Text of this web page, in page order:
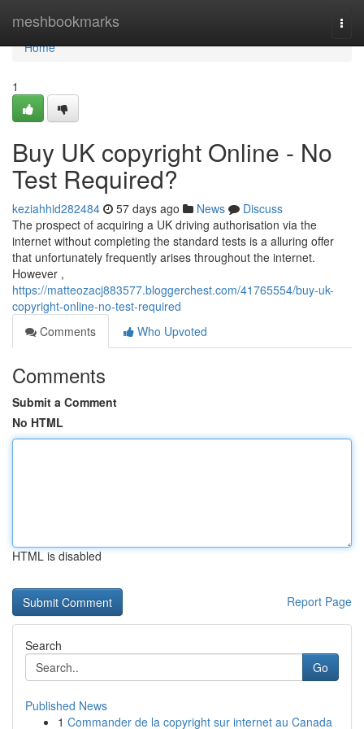
meshbookmarks
Home
Home
1
Buy UK copyright Online - No
Test Required?
keziahhid282484 57 days ago News
Discuss
The prospect of acquiring a UK driving authorisation via the
internet without completing the standard tests is a alluring offer
that unfortunately frequently arises throughout the internet.
However ,
https://matteozacj883577.bloggerchest.com/41765554/buy-uk-
copyright-online-no-test-required
Comments
Who Upvoted
Comments
Submit a Comment
No HTML
HTML is disabled
Report Page
Search
Go
Published News
1 Commander de la copyright sur internet au Canada